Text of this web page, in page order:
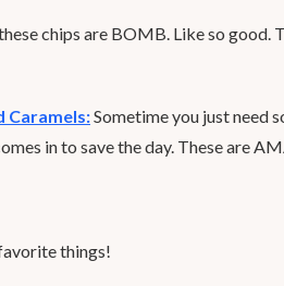
chips are BOMB. Like so good.
Caramels:Sometime you just need
in to save the day. These are
things!